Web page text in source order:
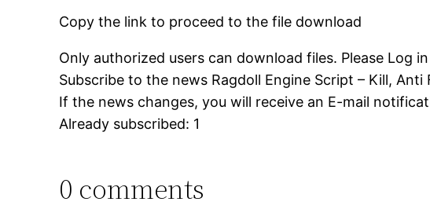
Copy the link to proceed to the file download
Only authorized users can download files. Please Log
Subscribe to the news Ragdoll Engine Script – Kill, Anti
If the news changes, you will receive an E-mail
Already subscribed: 1
0 comments